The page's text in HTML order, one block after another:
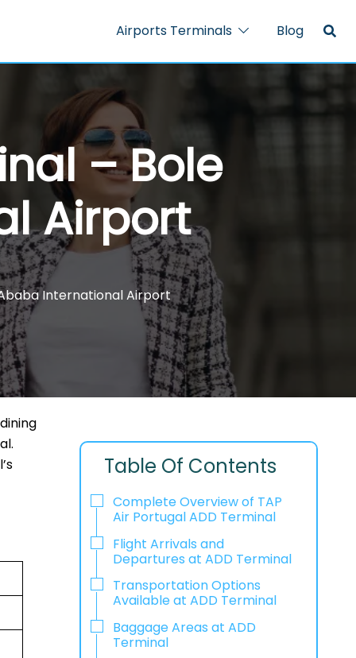
Airports Terminals Blog
– Bole
Airport
International Airport
Table Of Contents
Complete Overview of TAP
Air Portugal ADD Terminal
Flight Arrivals and
Departures at ADD Terminal
Transportation Options
Available at ADD Terminal
Baggage Areas at ADD
Terminal